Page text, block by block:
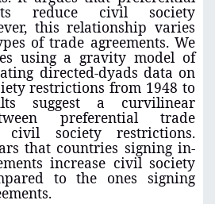
reduce civil society
this relationship varies
of trade agreements. We
using a gravity model of
directed-dyads data on
restrictions from 1948 to
suggest a curvilinear
preferential trade
civil society restrictions.
that countries signing in-
increase civil society
to the ones signing